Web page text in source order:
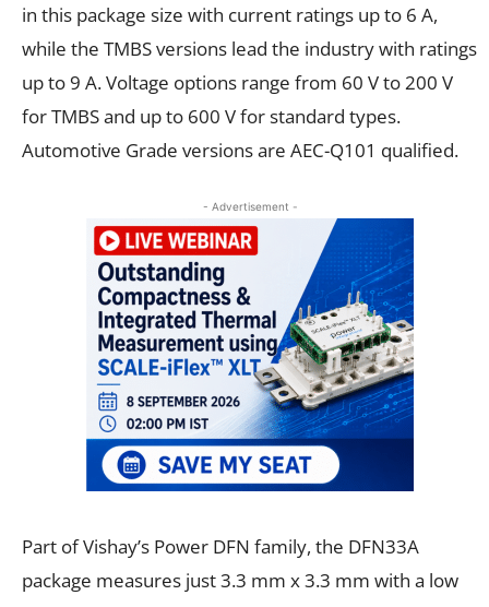
in this package size with current ratings up to 6 A,
while the TMBS versions lead the industry with ratings
up to 9 A. Voltage options range from 60 V to 200 V
for TMBS and up to 600 V for standard types.
Automotive Grade versions are AEC-Q101 qualified.
- Advertisement -
Part of Vishay’s Power DFN family, the DFN33A
package measures just 3.3 mm x 3.3 mm with a low